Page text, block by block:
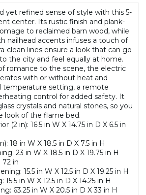
yet refined sense of style with this 5-
center. Its rustic finish and plank-
to reclaimed barn wood, while
nailhead accents infuses a touch of
clean lines ensure a look that can go
the city and feel equally at home.
romance to the scene, the electric
with or without heat and
temperature setting, a remote
control for added safety. It
crystals and natural stones, so you
look of the flame bed.
(2 in): 16.5 in W X 14.75 in D X 6.5 in
18 in W X 18.5 in D X 7.5 in H
23 in W X 18.5 in D X 19.75 in H
72 in
15.5 in W X 12.5 in D X 19.25 in H
15.5 in W X 12.5 in D X 14.25 in H
63.25 in W X 20.5 in D X 33 in H